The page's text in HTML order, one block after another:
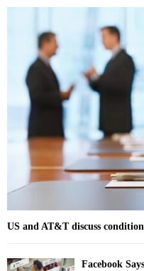
r
US and AT&T discuss
Facebook